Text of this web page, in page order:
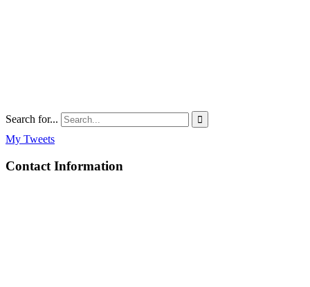
Search for... 
My Tweets
Contact Information